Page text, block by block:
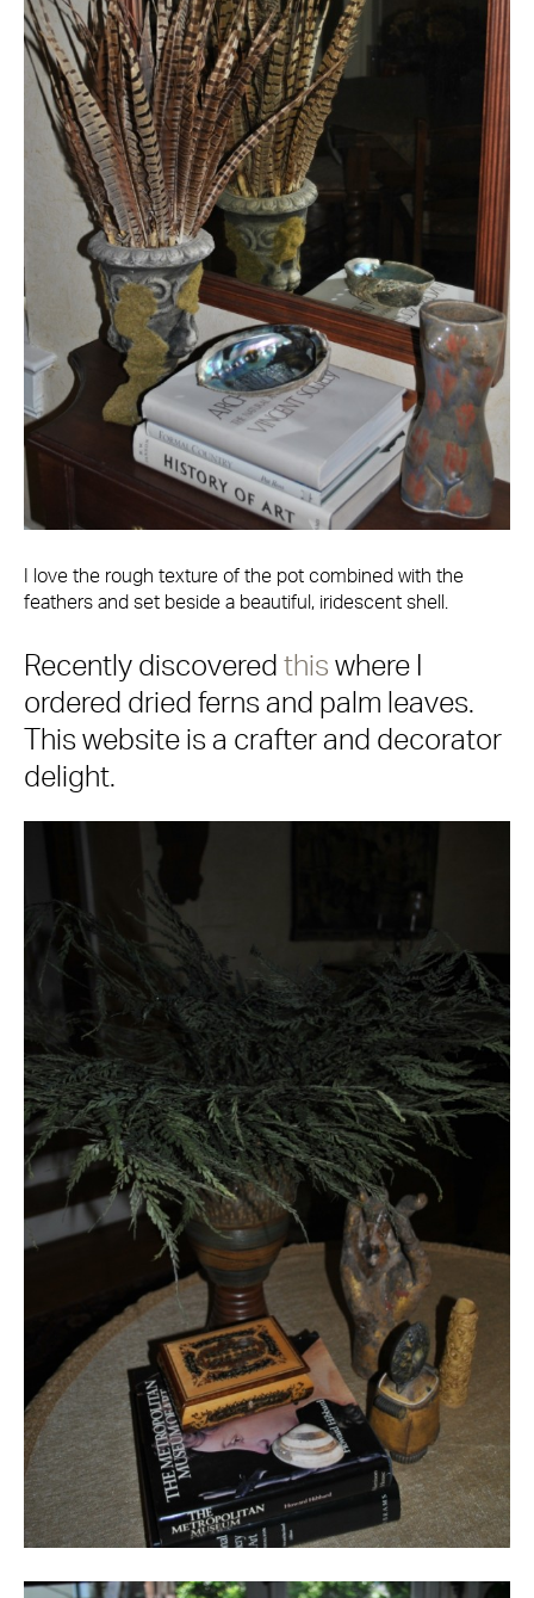
I love the rough texture of the pot combined with the
feathers and set beside a beautiful, iridescent shell.
Recently discovered this where I
ordered dried ferns and palm leaves.
This website is a crafter and decorator
delight.